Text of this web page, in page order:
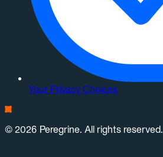
Your Privacy Choices
© 2026 Peregrine. All rights reserved.